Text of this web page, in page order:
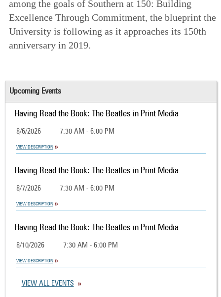
among the goals of Southern at 150: Building
Excellence Through Commitment, the blueprint the
University is following as it approaches its 150th
anniversary in 2019.
Upcoming Events
Having Read the Book: The Beatles in Print Media
8/6/2026 7:30 AM - 6:00 PM
VIEW DESCRIPTION
Having Read the Book: The Beatles in Print Media
8/7/2026 7:30 AM - 6:00 PM
VIEW DESCRIPTION
Having Read the Book: The Beatles in Print Media
8/10/2026 7:30 AM - 6:00 PM
VIEW DESCRIPTION
VIEW ALL EVENTS